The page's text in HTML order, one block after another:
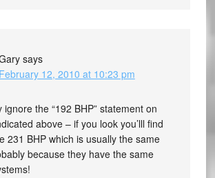
says
February 12, 2010 at 10:23 pm
ignore the “192 BHP” statement on
above – if you look you’lll find
231 BHP which is usually the same
because they have the same